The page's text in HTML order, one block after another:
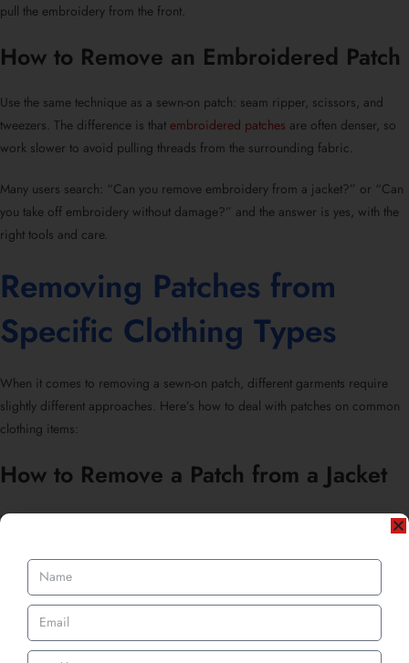
pull the embroidery from the front.
How to Remove an Embroidered Patch
Use the same technique as a sewn-on patch: seam ripper, scissors, and
tweezers. The difference is that embroidered patches are often denser, so
work slower to avoid pulling threads from the surrounding fabric.
Many users search: “Can you remove embroidery from a jacket?” or “Can
you take off embroidery without damage?” and the answer is yes, with the
right tools and care.
Removing Patches from
Specific Clothing Types
When it comes to removing a sewn-on patch, different garments require
slightly different approaches. Here’s how to deal with patches on common
clothing items:
How to Remove a Patch from a Jacket
Jackets usually have tougher fabrics, like denim, leather, or polyester blends.
Start by laying the jacket flat.
Use a seam ripper and scissors combo to carefully work around thick
seams.
Forembroidered patches, go slow. If adhesive is involved, apply mild